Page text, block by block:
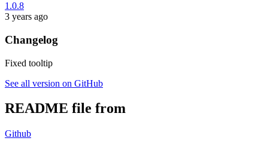
1.0.8
3 years ago
Changelog
Fixed tooltip
See all version on GitHub
README file from
Github